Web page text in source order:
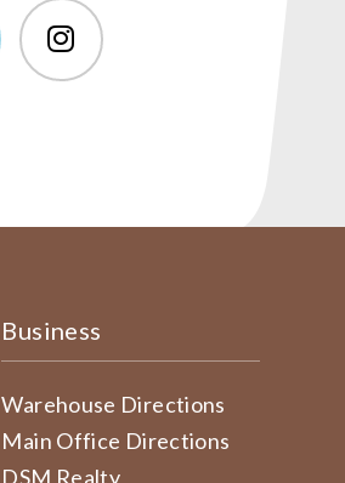
Business
Warehouse Directions
Main Office Directions
DSM Realty